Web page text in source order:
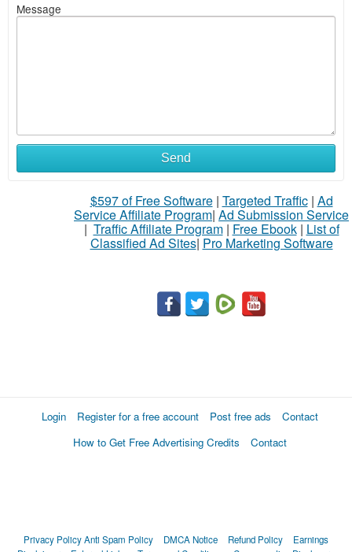
Message
Send
$597 of Free Software| Targeted Traffic| Ad
Service Affiliate Program| Ad Submission Service
| Traffic Affiliate Program| Free Ebook| List of
Classified Ad Sites| Pro Marketing Software
Login Register for a free account Post free ads
Contact
How to Get Free Advertising Credits
Contact
Privacy PolicyAnti Spam Policy DMCA Notice Refund Policy
Earnings